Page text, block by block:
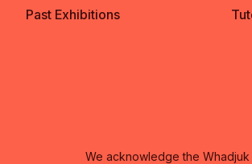
Past Exhibitions
We acknowledge the